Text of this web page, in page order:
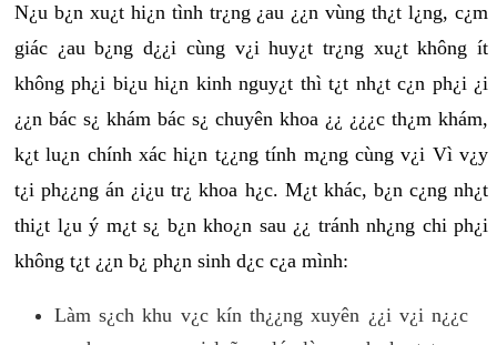
N¿u b¿n xu¿t hi¿n tình tr¿ng ¿au ¿¿n vùng th¿t l¿ng, c¿m
giác ¿au b¿ng d¿¿i cùng v¿i huy¿t tr¿ng xu¿t không ít
không ph¿i bi¿u hi¿n kinh nguy¿t thì t¿t nh¿t c¿n ph¿i ¿i
¿¿n bác s¿ khám bác s¿ chuyên khoa ¿¿ ¿¿¿c th¿m khám,
k¿t lu¿n chính xác hi¿n t¿¿ng tính m¿ng cùng v¿i Vì v¿y
t¿i ph¿¿ng án ¿i¿u tr¿ khoa h¿c. M¿t khác, b¿n c¿ng nh¿t
thi¿t l¿u ý m¿t s¿ b¿n kho¿n sau ¿¿ tránh nh¿ng chi ph¿i
không t¿t ¿¿n b¿ ph¿n sinh d¿c c¿a mình:
Làm s¿ch khu v¿c kín th¿¿ng xuyên ¿¿i v¿i n¿¿c